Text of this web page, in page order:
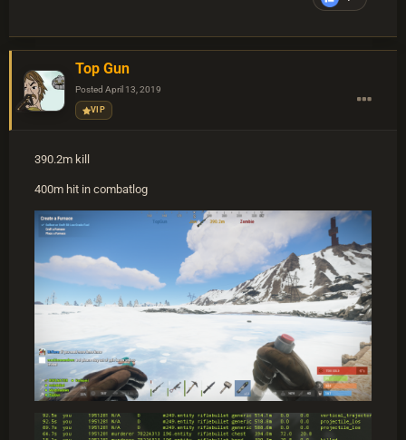
Top Gun
Posted April 13, 2019
VIP
390.2m kill
400m hit in combatlog